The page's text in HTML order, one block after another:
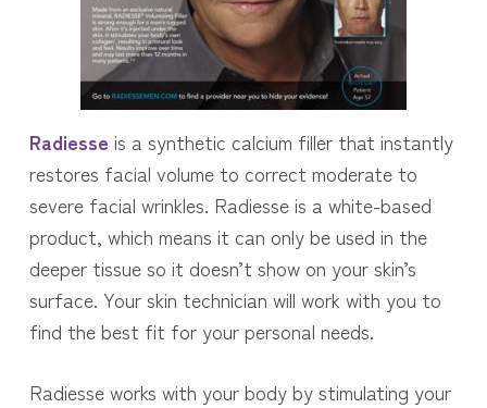
Radiesse is a synthetic calcium filler that instantly
restores facial volume to correct moderate to
severe facial wrinkles. Radiesse is a white-based
product, which means it can only be used in the
deeper tissue so it doesn’t show on your skin’s
surface. Your skin technician will work with you to
find the best fit for your personal needs.
Radiesse works with your body by stimulating your